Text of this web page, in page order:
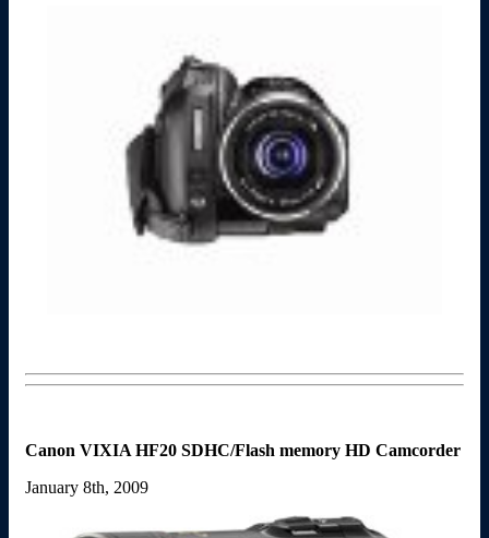
Canon VIXIA HF20 SDHC/Flash memory HD Camcorder
January 8th, 2009